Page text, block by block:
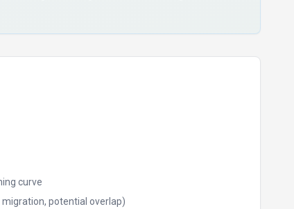
curve
potential overlap)